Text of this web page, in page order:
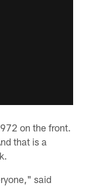
on the front.
that is a
said